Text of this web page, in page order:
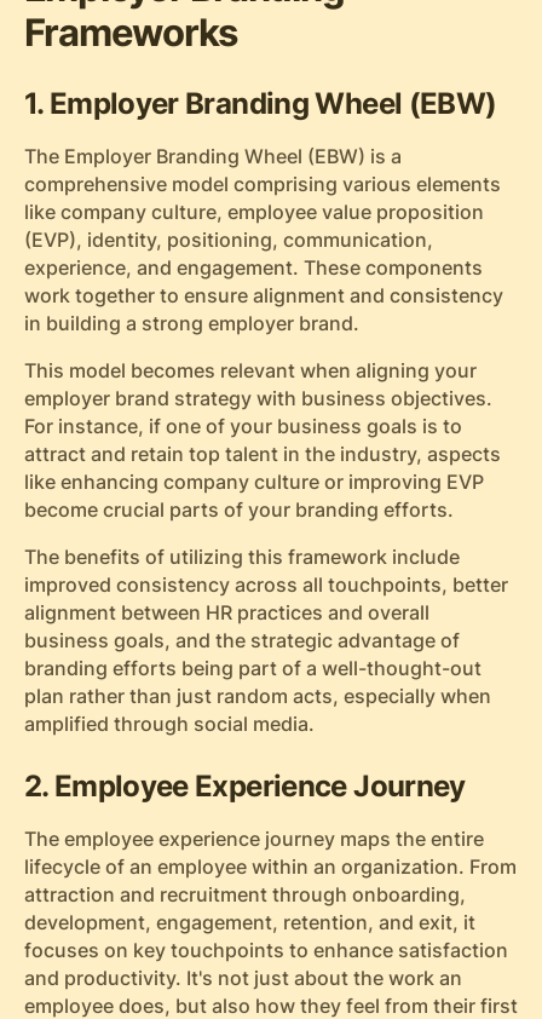
Frameworks
1. Employer Branding Wheel (EBW)
The Employer Branding Wheel (EBW) is a
comprehensive model comprising various elements
like company culture, employee value proposition
(EVP), identity, positioning, communication,
experience, and engagement. These components
work together to ensure alignment and consistency
in building a strong employer brand.
This model becomes relevant when aligning your
employer brand strategy with business objectives.
For instance, if one of your business goals is to
attract and retain top talent in the industry, aspects
like enhancing company culture or improving EVP
become crucial parts of your branding efforts.
The benefits of utilizing this framework include
improved consistency across all touchpoints, better
alignment between HR practices and overall
business goals, and the strategic advantage of
branding efforts being part of a well-thought-out
plan rather than just random acts, especially when
amplified through social media.
2. Employee Experience Journey
The employee experience journey maps the entire
lifecycle of an employee within an organization. From
attraction and recruitment through onboarding,
development, engagement, retention, and exit, it
focuses on key touchpoints to enhance satisfaction
and productivity. It's not just about the work an
employee does, but also how they feel from their first